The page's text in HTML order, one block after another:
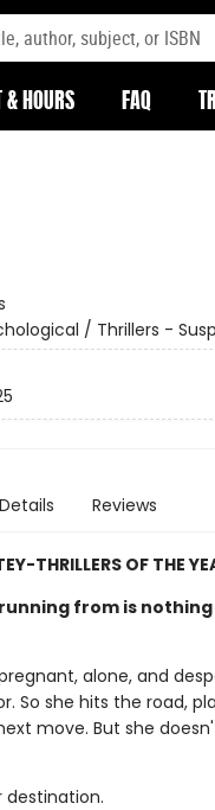
& HOURS FAQ
/ Thrillers -
Details Reviews
THRILLERS OF THE
from is
alone, and
So she hits the road,
move. But she
destination.